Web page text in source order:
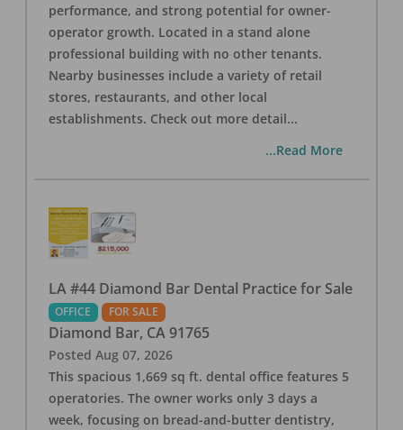
performance, and strong potential for owner-
operator growth. Located in a stand alone
professional building with no other tenants.
Nearby businesses include a variety of retail
stores, restaurants, and other local
establishments. Check out more detail...
...Read More
LA #44 Diamond Bar Dental Practice for Sale
OFFICE FOR SALE
Diamond Bar, CA 91765
Posted Aug 07, 2026
This spacious 1,669 sq ft. dental office features 5
operatories. The owner works only 3 days a
week, focusing on bread-and-butter dentistry,